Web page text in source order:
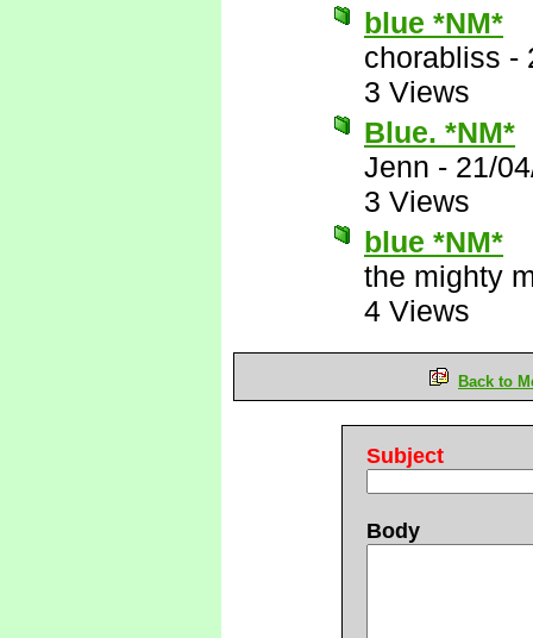
blue *NM*
chorabliss -
3 Views
Blue. *NM*
Jenn - 21/
3 Views
blue *NM*
the mighty
4 Views
Back to
Subject
Body